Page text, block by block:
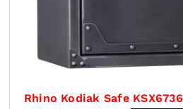
Rhino Kodiak Safe KSX6736